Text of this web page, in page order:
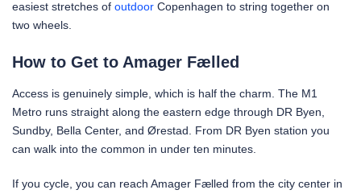
easiest stretches of outdoor Copenhagen to string together on
two wheels.
How to Get to Amager Fælled
Access is genuinely simple, which is half the charm. The M1
Metro runs straight along the eastern edge through DR Byen,
Sundby, Bella Center, and Ørestad. From DR Byen station you
can walk into the common in under ten minutes.
If you cycle, you can reach Amager Fælled from the city center in